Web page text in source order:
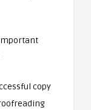
copy